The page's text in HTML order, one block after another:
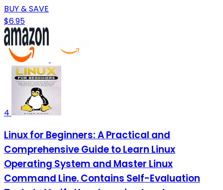
BUY & SAVE
$6.95
4
Linux for Beginners: A Practical and
Comprehensive Guide to Learn Linux
Operating System and Master Linux
Command Line. Contains Self-Evaluation